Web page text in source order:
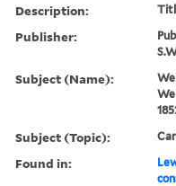
Description:
Publisher:
Subject (Name):
Subject (Topic):
Found in: